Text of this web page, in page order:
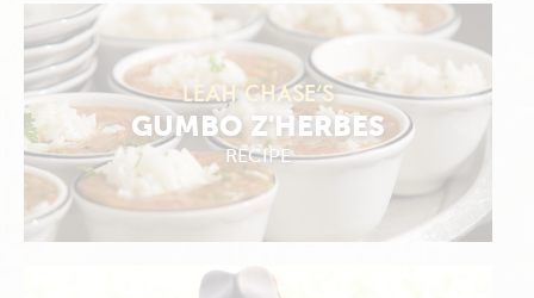
LEAH CHASE'S
GUMBO Z'HERBES
RECIPE